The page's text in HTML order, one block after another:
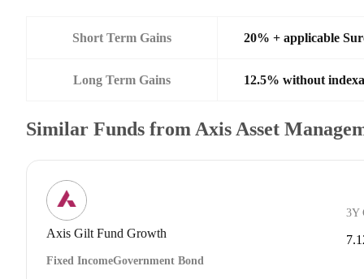
Short Term Gains 20% + applicable
Long Term Gains 12.5% without
Similar Funds from Axis Asset
Axis Gilt Fund Growth
Fixed IncomeGovernment Bond
3Y